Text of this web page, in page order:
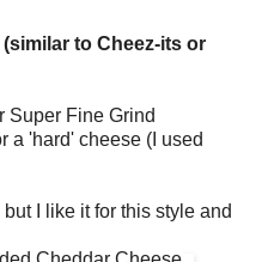
to Cheez-its or
Super Fine Grind
a 'hard' cheese (I used
I like it for this style and